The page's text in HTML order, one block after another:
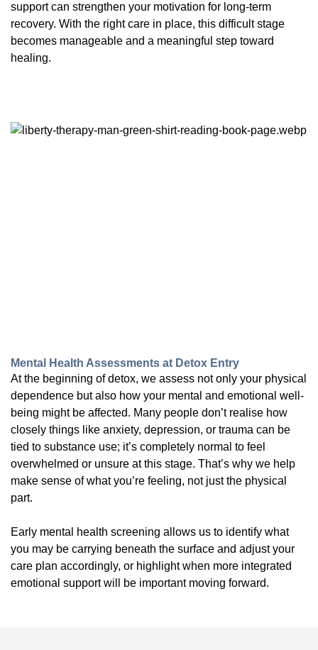
support can strengthen your motivation for long-term
recovery. With the right care in place, this difficult stage
becomes manageable and a meaningful step toward
healing.
Mental Health Assessments at Detox Entry
At the beginning of detox, we assess not only your physical
dependence but also how your mental and emotional well-
being might be affected. Many people don’t realise how
closely things like anxiety, depression, or trauma can be
tied to substance use; it’s completely normal to feel
overwhelmed or unsure at this stage. That’s why we help
make sense of what you’re feeling, not just the physical
part.
Early mental health screening allows us to identify what
you may be carrying beneath the surface and adjust your
care plan accordingly, or highlight when more integrated
emotional support will be important moving forward.